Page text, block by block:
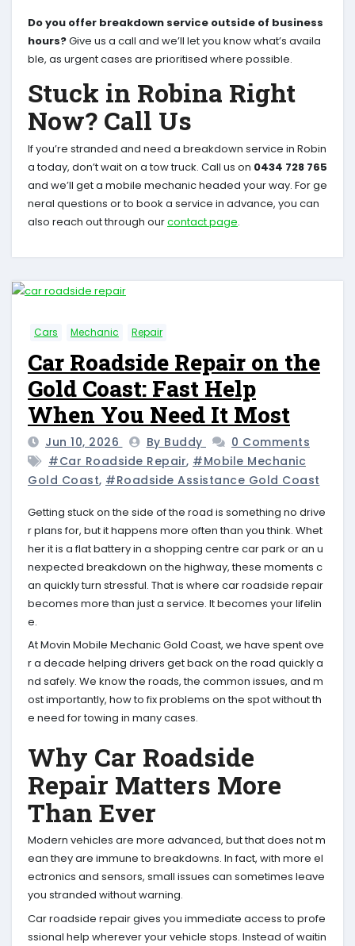
Do you offer breakdown service outside of business
hours?Give us a call and we’ll let you know what’s availa
ble, as urgent cases are prioritised where possible.
Stuck in Robina Right
Now? Call Us
If you’re stranded and need a breakdown service in Robin
a today, don’t wait on a tow truck. Call us on 0434 728 765
and we’ll get a mobile mechanic headed your way. For ge
neral questions or to book a service in advance, you can
also reach out through ourcontact page.
Cars Mechanic Repair
Car Roadside Repair on the
Gold Coast: Fast Help
When You Need It Most
Jun 10, 2026 By Buddy
0 Comments
#car Roadside Repair, #mobile Mechanic
Gold Coast, #roadside Assistance Gold Coast
Getting stuck on the side of the road is something no drive
r plans for, but it happens more often than you think. Whet
her it is a flat battery in a shopping centre car park or an u
nexpected breakdown on the highway, these moments c
an quickly turn stressful. That is where car roadside repair
becomes more than just a service. It becomes your lifelin
e.
At Movin Mobile Mechanic Gold Coast, we have spent ove
r a decade helping drivers get back on the road quickly a
nd safely. We know the roads, the common issues, and m
ost importantly, how to fix problems on the spot without th
e need for towing in many cases.
Why Car Roadside
Repair Matters More
Than Ever
Modern vehicles are more advanced, but that does not m
ean they are immune to breakdowns. In fact, with more el
ectronics and sensors, small issues can sometimes leave
you stranded without warning.
Car roadside repair gives you immediate access to profe
ssional help wherever your vehicle stops. Instead of waitin